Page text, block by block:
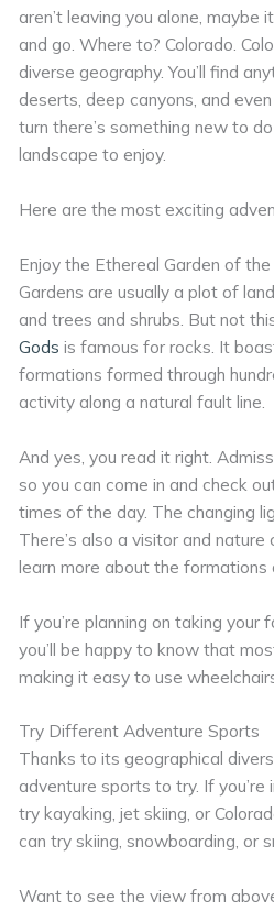
aren’t leaving you alone, maybe
and go. Where to? Colorado.
diverse geography. You’ll find
deserts, deep canyons, and
turn there’s something new to
landscape to enjoy.
Here are the most exciting
Enjoy the Ethereal Garden of
Gardens are usually a plot of
and trees and shrubs. But not
Gods is famous for rocks. It
formations formed through
activity along a natural fault line.
And yes, you read it right.
so you can come in and check
times of the day. The changing
There’s also a visitor and
learn more about the formations
If you’re planning on taking your
you’ll be happy to know that
making it easy to use
Try Different Adventure Sports
Thanks to its geographical
adventure sports to try. If
try kayaking, jet skiing, or
can try skiing, snowboarding, or
Want to see the view from